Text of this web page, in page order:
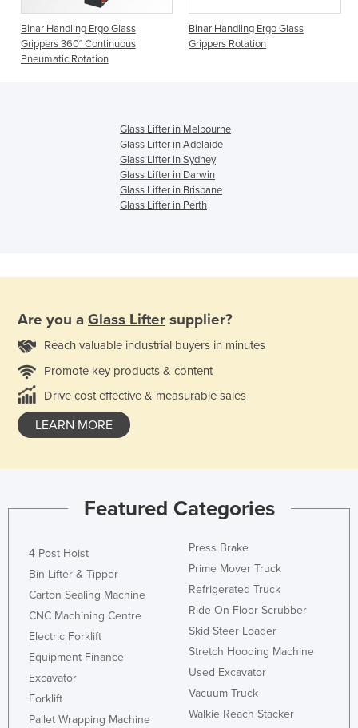
Binar Handling Ergo Glass
Grippers 360° Continuous
Pneumatic Rotation
Binar Handling Ergo Glass
Grippers Rotation
Glass Lifter in Melbourne
Glass Lifter in Adelaide
Glass Lifter in Sydney
Glass Lifter in Darwin
Glass Lifter in Brisbane
Glass Lifter in Perth
Are you a Glass Lifter supplier?
Reach valuable industrial buyers in minutes
Promote key products & content
Drive cost effective & measurable sales
LEARN MORE
Featured Categories
4 Post Hoist
Bin Lifter & Tipper
Carton Sealing Machine
CNC Machining Centre
Electric Forklift
Equipment Finance
Excavator
Forklift
Pallet Wrapping Machine
Press Brake
Prime Mover Truck
Refrigerated Truck
Ride On Floor Scrubber
Skid Steer Loader
Stretch Hooding Machine
Used Excavator
Vacuum Truck
Walkie Reach Stacker